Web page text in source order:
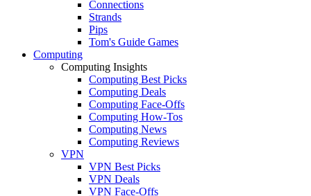
Connections
Strands
Pips
Tom's Guide Games
Computing
Computing Insights
Computing Best Picks
Computing Deals
Computing Face-Offs
Computing How-Tos
Computing News
Computing Reviews
VPN
VPN Best Picks
VPN Deals
VPN Face-Offs